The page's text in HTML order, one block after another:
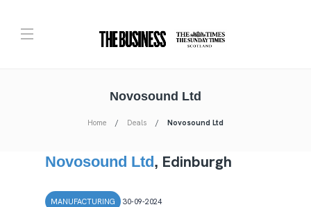
Novosound Ltd
Home Deals Novosound Ltd
Novosound Ltd, Edinburgh
MANUFACTURING 30-09-2024